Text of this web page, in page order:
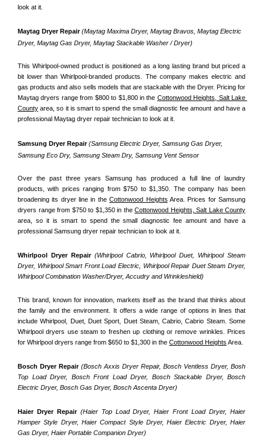
look at it.
Maytag Dryer Repair (Maytag Maxima Dryer, Maytag Bravos, Maytag Electric
Dryer, Maytag Gas Dryer, Maytag Stackable Washer / Dryer)
This Whirlpool-owned product is positioned as a long lasting brand but priced a
bit lower than Whirlpool-branded products. The company makes electric and
gas products and also sells models that are stackable with the Dryer. Pricing for
Maytag dryers range from $800 to $1,800 in the Cottonwood Heights, Salt Lake
County area, so it is smart to spend the small diagnostic fee amount and have a
professional Maytag dryer repair technician to look at it.
Samsung Dryer Repair (Samsung Electric Dryer, Samsung Gas Dryer,
Samsung Eco Dry, Samsung Steam Dry, Samsung Vent Sensor
Over the past three years Samsung has produced a full line of laundry
products, with prices ranging from $750 to $1,350. The company has been
broadening its dryer line in the Cottonwood Heights Area. Prices for Samsung
dryers range from $750 to $1,350 in the Cottonwood Heights, Salt Lake County
area, so it is smart to spend the small diagnostic fee amount and have a
professional Samsung dryer repair technician to look at it.
Whirlpool Dryer Repair (Whirlpool Cabrio, Whirlpool Duet, Whirlpool Steam
Dryer, Whirlpool Smart Front Load Electric, Whirlpool Repair Duet Steam Dryer,
Whirlpool Combination Washer/Dryer, Accudry and Wrinkleshield)
This brand, known for innovation, markets itself as the brand that thinks about
the family and the environment. It offers a wide range of options in lines that
include Whirlpool, Duet, Duet Sport, Duet Steam, Cabrio, Cabrio Steam. Some
Whirlpool dryers use steam to freshen up clothing or remove wrinkles. Prices
for Whirlpool dryers range from $650 to $1,300 in the Cottonwood Heights Area.
Bosch Dryer Repair (Bosch Axxis Dryer Repair, Bosch Ventless Dryer, Bosh
Top Load Dryer, Bosch Front Load Dryer, Bosch Stackable Dryer, Bosch
Electric Dryer, Bosch Gas Dryer, Bosch Ascenta Dryer)
Haier Dryer Repair (Haier Top Load Dryer, Haier Front Load Dryer, Haier
Hamper Style Dryer, Haier Compact Style Dryer, Haier Electric Dryer, Haier
Gas Dryer, Haier Portable Companion Dryer)